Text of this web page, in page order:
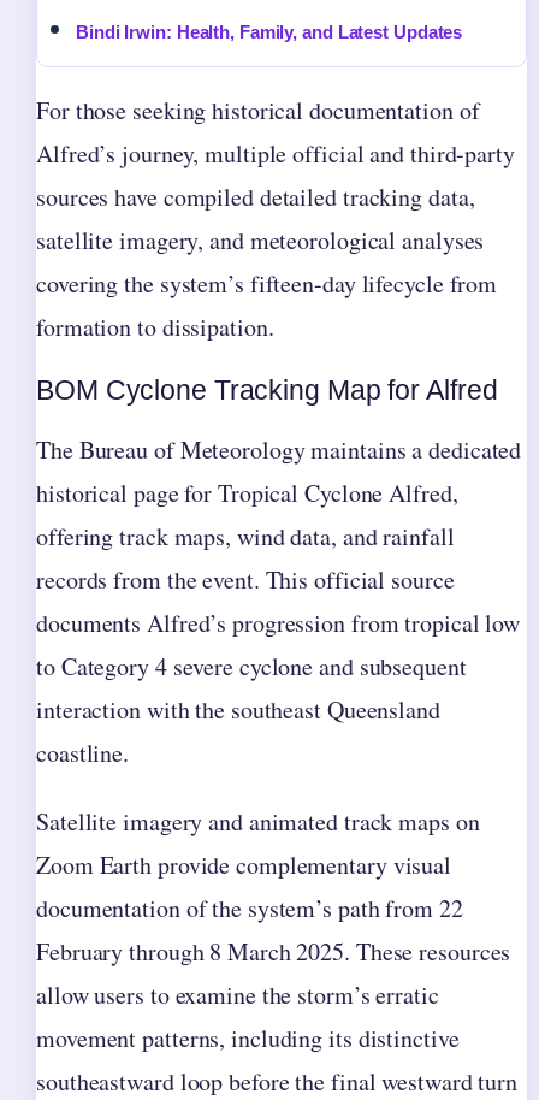
Bindi Irwin: Health, Family, and Latest Updates
For those seeking historical documentation of
Alfred’s journey, multiple official and third-party
sources have compiled detailed tracking data,
satellite imagery, and meteorological analyses
covering the system’s fifteen-day lifecycle from
formation to dissipation.
BOM Cyclone Tracking Map for Alfred
The Bureau of Meteorology maintains a dedicated
historical page for Tropical Cyclone Alfred,
offering track maps, wind data, and rainfall
records from the event. This official source
documents Alfred’s progression from tropical low
to Category 4 severe cyclone and subsequent
interaction with the southeast Queensland
coastline.
Satellite imagery and animated track maps on
Zoom Earth provide complementary visual
documentation of the system’s path from 22
February through 8 March 2025. These resources
allow users to examine the storm’s erratic
movement patterns, including its distinctive
southeastward loop before the final westward turn